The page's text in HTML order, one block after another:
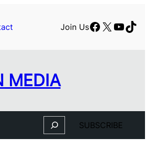
Join UsFacebook
X
MEDIA
Search SUBSCRIBE